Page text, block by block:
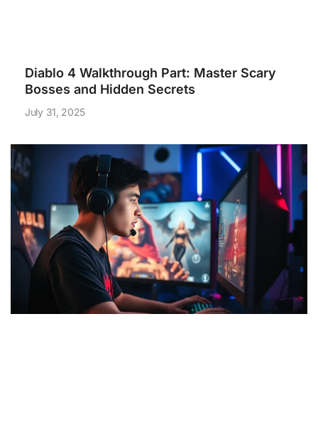
Diablo 4 Walkthrough Part: Master Scary
Bosses and Hidden Secrets
July 31, 2025